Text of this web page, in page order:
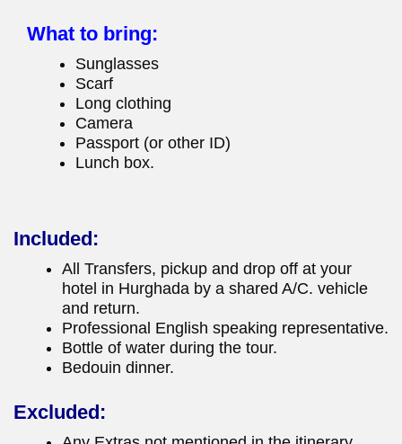
What to bring:
Sunglasses
Scarf
Long clothing
Camera
Passport (or other ID)
Lunch box.
Included:
All Transfers, pickup and drop off at your
hotel in Hurghada by a shared A/C. vehicle
and return.
Professional English speaking representative.
Bottle of water during the tour.
Bedouin dinner.
Excluded: